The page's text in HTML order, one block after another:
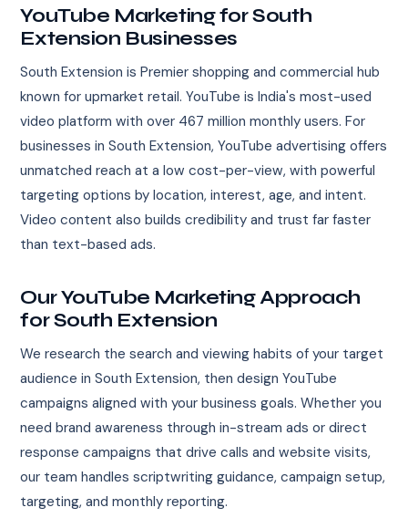
YouTube Marketing for South
Extension Businesses
South Extension is Premier shopping and commercial hub
known for upmarket retail. YouTube is India's most-used
video platform with over 467 million monthly users. For
businesses in South Extension, YouTube advertising offers
unmatched reach at a low cost-per-view, with powerful
targeting options by location, interest, age, and intent.
Video content also builds credibility and trust far faster
than text-based ads.
Our YouTube Marketing Approach
for South Extension
We research the search and viewing habits of your target
audience in South Extension, then design YouTube
campaigns aligned with your business goals. Whether you
need brand awareness through in-stream ads or direct
response campaigns that drive calls and website visits,
our team handles scriptwriting guidance, campaign setup,
targeting, and monthly reporting.